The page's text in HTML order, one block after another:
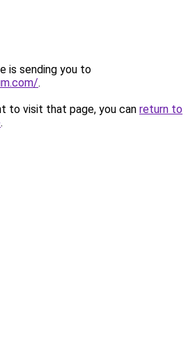
is sending you to
.
to visit that page, you can return to
.